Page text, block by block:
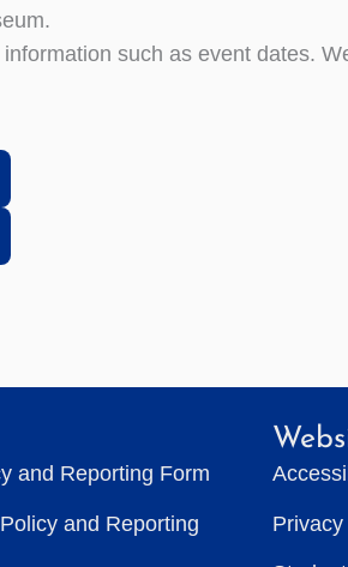
such as event dates.
and Reporting Form
and Reporting
Privacy